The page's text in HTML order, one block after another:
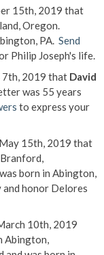
15th, 2019 that
Oregon.
PA. Send
Philip Joseph's life.
7th, 2019 that David
was 55 years
to express your
15th, 2019 that
born in Abington,
honor Delores
10th, 2019
Abington,